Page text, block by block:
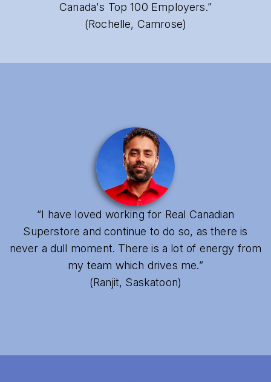
Canada's Top 100 Employers.”
(Rochelle, Camrose)
“I have loved working for Real Canadian
Superstore and continue to do so, as there is
never a dull moment. There is a lot of energy from
my team which drives me.”
(Ranjit, Saskatoon)